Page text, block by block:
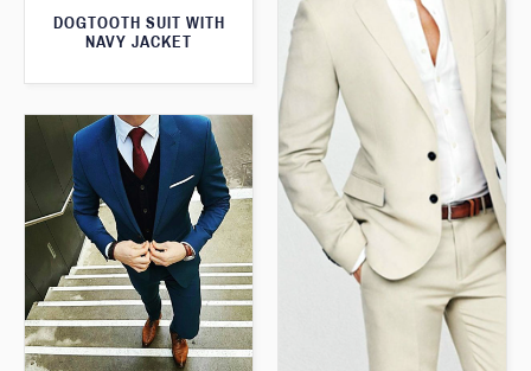
DOGTOOTH SUIT WITH
NAVY JACKET